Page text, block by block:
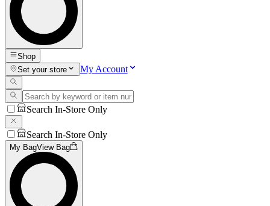
Shop
Set your store
My Account
Search In-Store Only
Search In-Store Only
My BagView Bag